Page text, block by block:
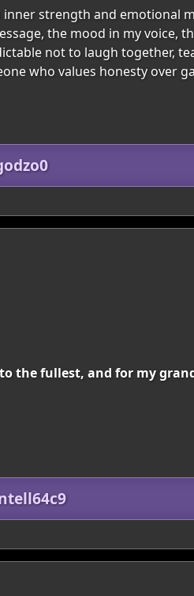
inner strength and emotional
the mood in my voice,
not to laugh together,
who values honesty over
the fullest, and for my